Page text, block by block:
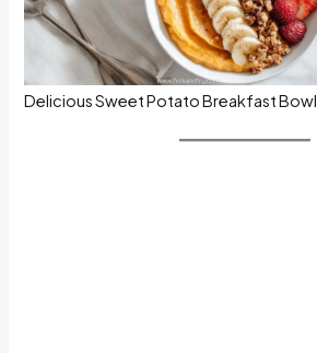
Delicious Sweet Potato Breakfast Bowl